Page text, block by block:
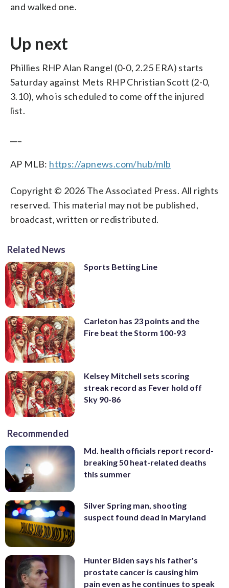
and walked one.
Up next
Phillies RHP Alan Rangel (0-0, 2.25 ERA) starts
Saturday against Mets RHP Christian Scott (2-0,
3.10), who is scheduled to come off the injured
list.
AP MLB: https://apnews.com/hub/mlb
Copyright © 2026 The Associated Press. All rights
reserved. This material may not be published,
broadcast, written or redistributed.
Related News
Sports Betting Line
Carleton has 23 points and the
Fire beat the Storm 100-93
Kelsey Mitchell sets scoring
streak record as Fever hold off
Sky 90-86
Recommended
Md. health officials report record-
breaking 50 heat-related deaths
this summer
Silver Spring man, shooting
suspect found dead in Maryland
Hunter Biden says his father's
prostate cancer is causing him
pain even as he continues to speak